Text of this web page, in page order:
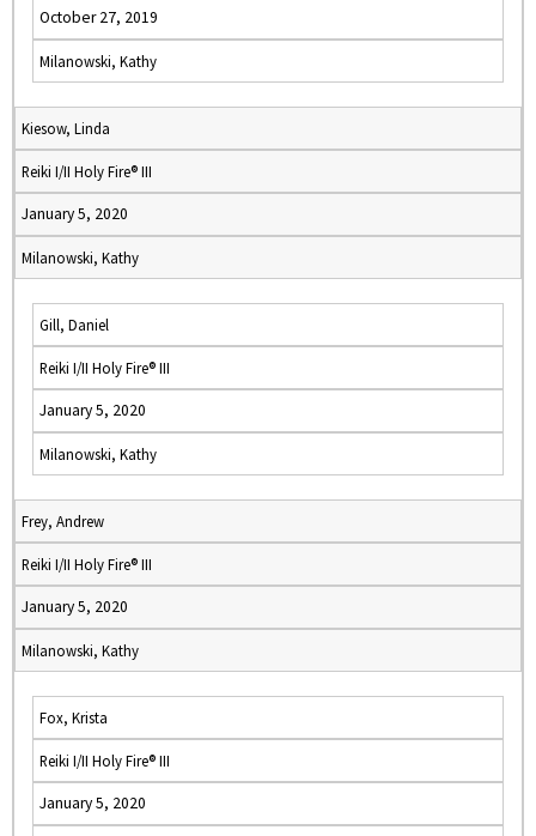
October 27, 2019
Milanowski, Kathy
Kiesow, Linda
Reiki I/II Holy Fire® III
January 5, 2020
Milanowski, Kathy
Gill, Daniel
Reiki I/II Holy Fire® III
January 5, 2020
Milanowski, Kathy
Frey, Andrew
Reiki I/II Holy Fire® III
January 5, 2020
Milanowski, Kathy
Fox, Krista
Reiki I/II Holy Fire® III
January 5, 2020